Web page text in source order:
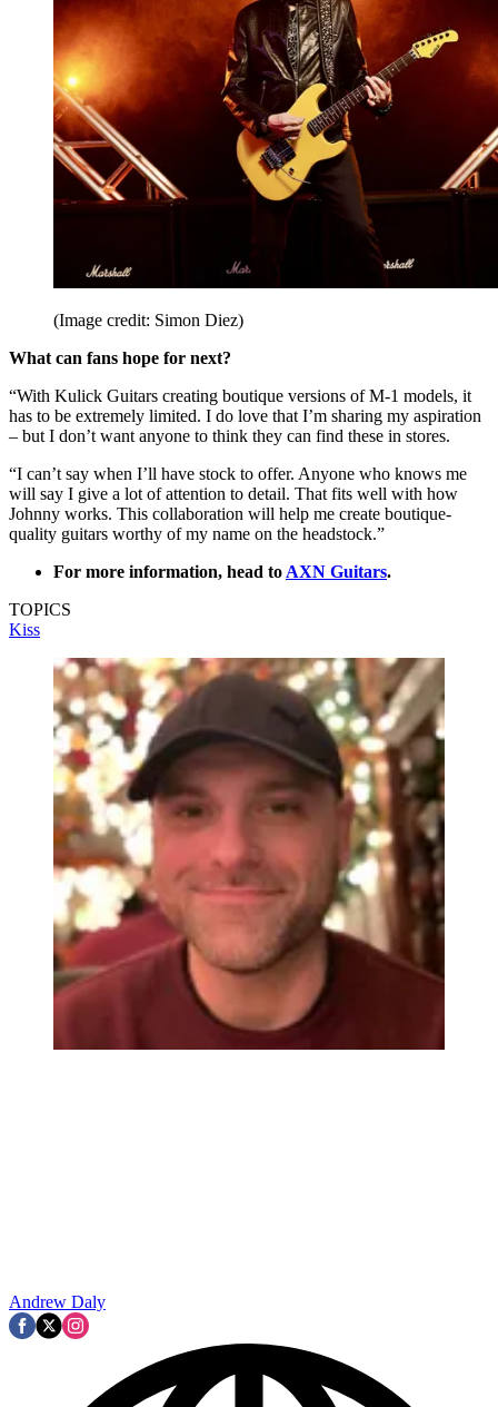
(Image credit: Simon Diez)
What can fans hope for next?
“With Kulick Guitars creating boutique versions of M-1 models, it
has to be extremely limited. I do love that I’m sharing my aspiration
– but I don’t want anyone to think they can find these in stores.
“I can’t say when I’ll have stock to offer. Anyone who knows me
will say I give a lot of attention to detail. That fits well with how
Johnny works. This collaboration will help me create boutique-
quality guitars worthy of my name on the headstock.”
For more information, head to AXN Guitars.
TOPICS
Kiss
Andrew Daly